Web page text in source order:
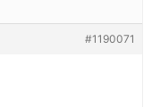
#1190071